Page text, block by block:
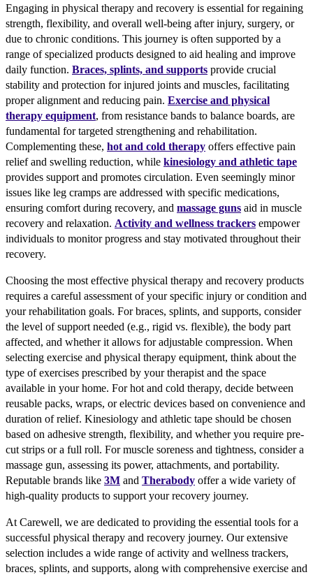
Engaging in physical therapy and recovery is essential for regaining
strength, flexibility, and overall well-being after injury, surgery, or
due to chronic conditions. This journey is often supported by a
range of specialized products designed to aid healing and improve
daily function. Braces, splints, and supports provide crucial
stability and protection for injured joints and muscles, facilitating
proper alignment and reducing pain. Exercise and physical
therapy equipment, from resistance bands to balance boards, are
fundamental for targeted strengthening and rehabilitation.
Complementing these, hot and cold therapy offers effective pain
relief and swelling reduction, while kinesiology and athletic tape
provides support and promotes circulation. Even seemingly minor
issues like leg cramps are addressed with specific medications,
ensuring comfort during recovery, and massage guns aid in muscle
recovery and relaxation. Activity and wellness trackers empower
individuals to monitor progress and stay motivated throughout their
recovery.
Choosing the most effective physical therapy and recovery products
requires a careful assessment of your specific injury or condition and
your rehabilitation goals. For braces, splints, and supports, consider
the level of support needed (e.g., rigid vs. flexible), the body part
affected, and whether it allows for adjustable compression. When
selecting exercise and physical therapy equipment, think about the
type of exercises prescribed by your therapist and the space
available in your home. For hot and cold therapy, decide between
reusable packs, wraps, or electric devices based on convenience and
duration of relief. Kinesiology and athletic tape should be chosen
based on adhesive strength, flexibility, and whether you require pre-
cut strips or a full roll. For muscle soreness and tightness, consider a
massage gun, assessing its power, attachments, and portability.
Reputable brands like 3M and Therabody offer a wide variety of
high-quality products to support your recovery journey.
At Carewell, we are dedicated to providing the essential tools for a
successful physical therapy and recovery journey. Our extensive
selection includes a wide range of activity and wellness trackers,
braces, splints, and supports, along with comprehensive exercise and